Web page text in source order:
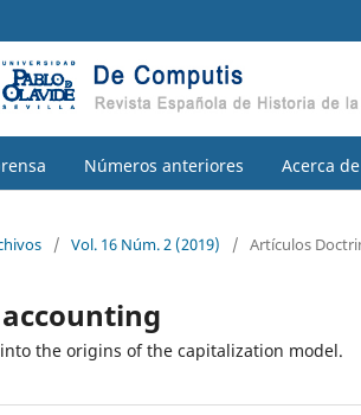
Números anteriores Acerca de
/ Vol. 16 Núm. 2 (2019) / Artículos
accounting
the origins of the capitalization model.